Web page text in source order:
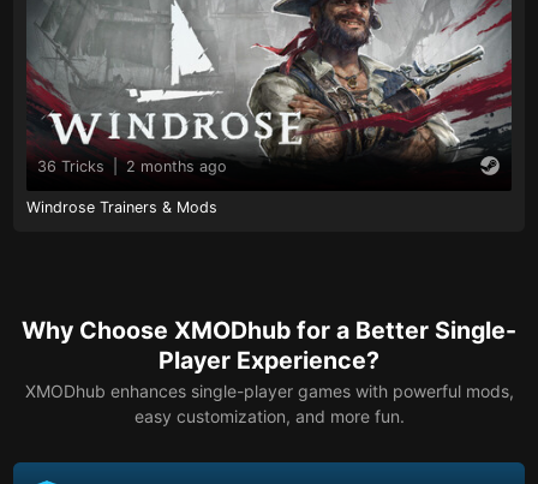
36 Tricks 2 months ago
Windrose Trainers & Mods
Why Choose XMODhub for a Better Single-
Player Experience?
XMODhub enhances single-player games with powerful mods,
easy customization, and more fun.